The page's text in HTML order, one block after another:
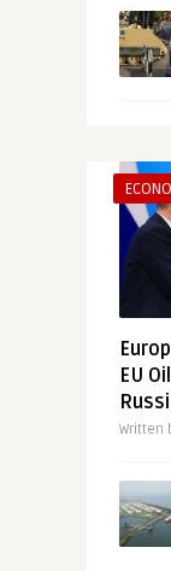
EU
Written